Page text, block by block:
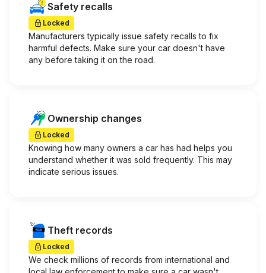
Safety recalls
Locked
Manufacturers typically issue safety recalls to fix
harmful defects. Make sure your car doesn't have
any before taking it on the road.
Ownership changes
Locked
Knowing how many owners a car has had helps you
understand whether it was sold frequently. This may
indicate serious issues.
Theft records
Locked
We check millions of records from international and